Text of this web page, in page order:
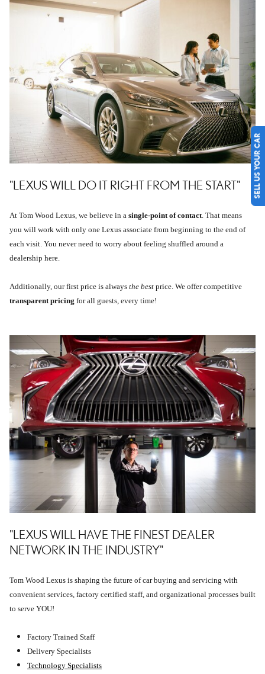
"LEXUS WILL DO IT RIGHT FROM THE START"
At Tom Wood Lexus, we believe in a single-point of contact . That means
you will work with only one Lexus associate from beginning to the end of
each visit. You never need to worry about feeling shuffled around a
dealership here.
Additionally, our first price is always the best price. We offer competitive
transparent pricing for all guests, every time!
"LEXUS WILL HAVE THE FINEST DEALER
NETWORK IN THE INDUSTRY"
Tom Wood Lexus is shaping the future of car buying and servicing with
convenient services, factory certified staff, and organizational processes built
to serve YOU!
Factory Trained Staff
Delivery Specialists
Technology Specialists
SELL US YOUR CAR